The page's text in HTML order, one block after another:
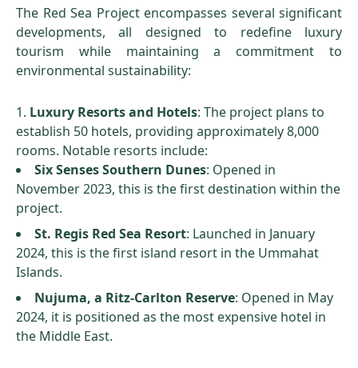
The Red Sea Project encompasses several significant
developments, all designed to redefine luxury
tourism while maintaining a commitment to
environmental sustainability:
Luxury Resorts and Hotels: The project plans to
establish 50 hotels, providing approximately 8,000
rooms. Notable resorts include:
Six Senses Southern Dunes: Opened in
November 2023, this is the first destination within the
project.
St. Regis Red Sea Resort: Launched in January
2024, this is the first island resort in the Ummahat
Islands.
Nujuma, a Ritz-Carlton Reserve: Opened in May
2024, it is positioned as the most expensive hotel in
the Middle East.